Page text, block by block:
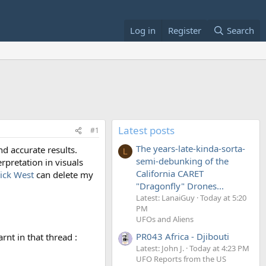
Log in Register Search
#1
accurate results.
in visuals
West can delete my
in that thread :
Latest posts
L
The years-late-kinda-sorta-
semi-debunking of the
California CARET
"Dragonfly" Drones...
Latest: LanaiGuy Today at 5:20
PM
UFOs and Aliens
PR043 Africa - Djibouti
Latest: John J. Today at 4:23 PM
UFO Reports from the US